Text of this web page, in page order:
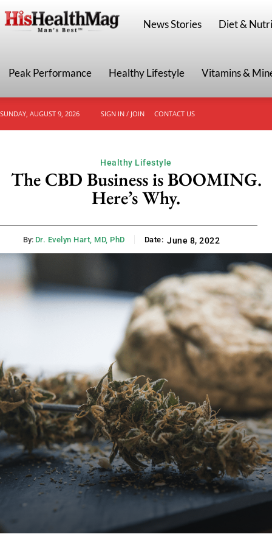
HisHealthMag
News Stories Diet &
Peak Performance Healthy Lifestyle Vitamins &
SUNDAY, AUGUST 9, 2026 SIGN IN / JOIN CONTACT US
Healthy Lifestyle
The CBD Business is BOOMING.
Here’s Why.
By: Dr. Evelyn Hart, MD, PhD Date: June 8, 2022